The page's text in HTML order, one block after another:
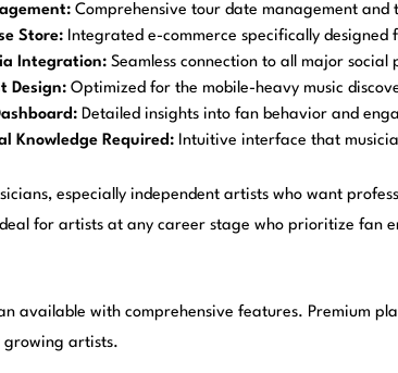
Comprehensive tour date management
Store: Integrated e-commerce specifically designed
Integration: Seamless connection to all major social
Design: Optimized for the mobile-heavy music
Detailed insights into fan behavior and
Knowledge Required: Intuitive interface that
especially independent artists who want
for artists at any career stage who prioritize fan
available with comprehensive features. Premium
artists.